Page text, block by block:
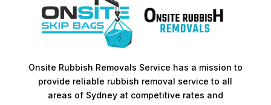
Onsite Rubbish Removals Service has a mission to
provide reliable rubbish removal service to all
areas of Sydney at competitive rates and